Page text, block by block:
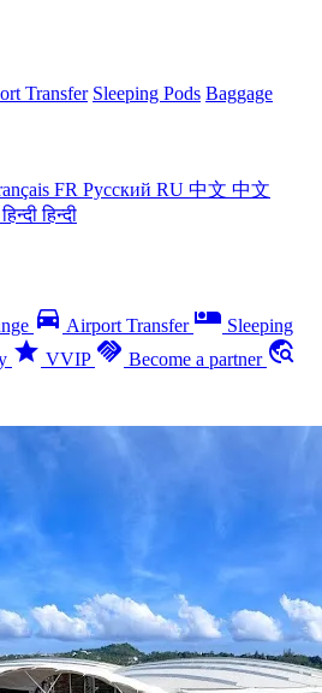
Transfer Sleeping Pods Baggage
FR Русский RU 中文 中文
हिन्दीहिन्दी
directions_car Airport Transfer airline_seat_individual_suite Sleeping
star VVIP handshake Become a partner travel_explore